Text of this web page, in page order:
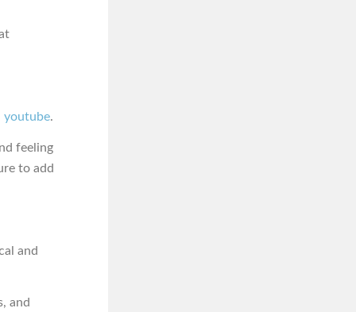
youtube.
feeling
to add
and
and